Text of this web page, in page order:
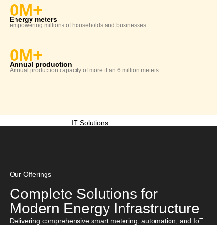
IT Solutions
Investors
Resources
Energy meters
0M+
empowering millions of households and businesses.
Annual production
0M+
Annual production capacity of more than 6 million meters
Our Offerings
Complete Solutions for
Modern Energy Infrastructure
Delivering comprehensive smart metering, automation, and IoT